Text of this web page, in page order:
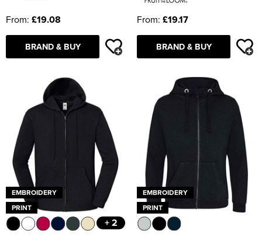
From: £19.08
BRAND & BUY
From: £19.17
BRAND & BUY
EMBROIDERY
PRINT
+ 2
EMBROIDERY
PRINT